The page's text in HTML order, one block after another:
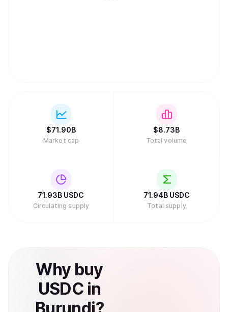
$71.90B
Market cap
$8.73B
Total volume
71.93B USDC
Circulating supply
71.94B USDC
Total supply
Why buy
USDC in